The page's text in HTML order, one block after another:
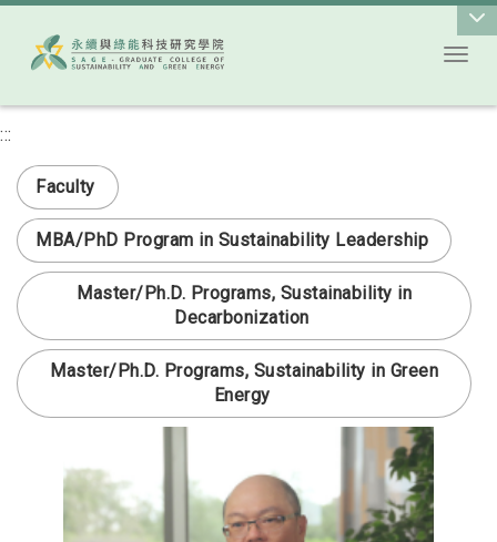
Go to main content
:::
次選單
Faculty
MBA/PhD Program in Sustainability Leadership
Master/Ph.D. Programs, Sustainability in
Decarbonization
Master/Ph.D. Programs, Sustainability in Green
Energy